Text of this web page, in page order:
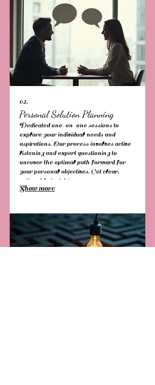
02.
Personal Solution Planning
Dedicated one-on-one sessions to
explore your individual needs and
aspirations. Our process involves active
listening and expert questioning to
uncover the optimal path forward for
your personal objectives. Get clear,
actionable insights.
Show more